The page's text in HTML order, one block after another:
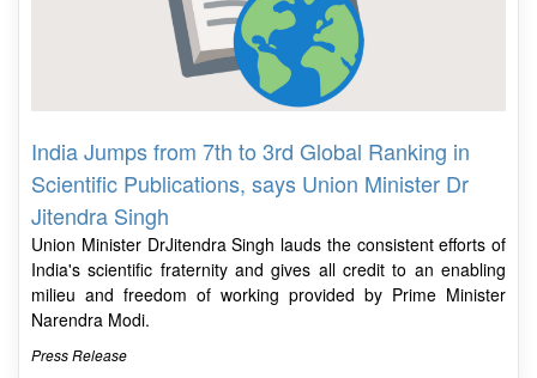
India Jumps from 7th to 3rd Global Ranking in
Scientific Publications, says Union Minister Dr
Jitendra Singh
Union Minister DrJitendra Singh lauds the consistent efforts of
India's scientific fraternity and gives all credit to an enabling
milieu and freedom of working provided by Prime Minister
Narendra Modi.
Press Release